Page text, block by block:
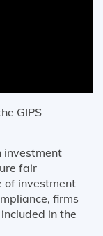
GIPS
investment
fair
of investment
firms
in the